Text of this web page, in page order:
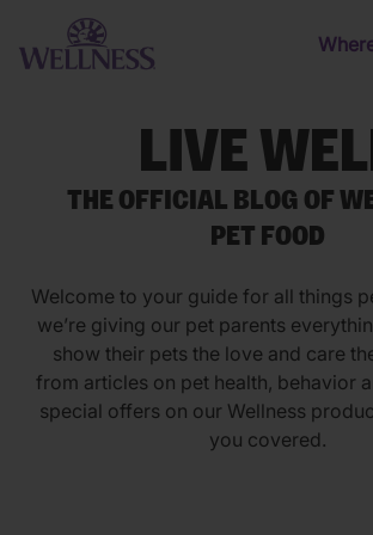
Skip to main content
LIVE
THE OFFICIAL BLOG OF
PET FOOD
Welcome to your guide for all things
we’re giving our pet parents
show their pets the love and care
from articles on pet health, behavior
special offers on our Wellness
you covered.